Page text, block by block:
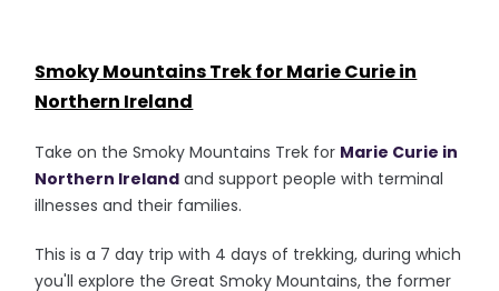
Smoky Mountains Trek for Marie Curie in
Northern Ireland
Take on the Smoky Mountains Trek for Marie Curie in
Northern Ireland and support people with terminal
illnesses and their families.
This is a 7 day trip with 4 days of trekking, during which
you'll explore the Great Smoky Mountains, the former